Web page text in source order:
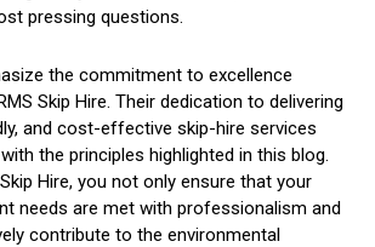
pressing questions.
the commitment to excellence
Skip Hire. Their dedication to delivering
and cost-effective skip-hire services
the principles highlighted in this blog.
Hire, you not only ensure that your
needs are met with professionalism and
contribute to the environmental